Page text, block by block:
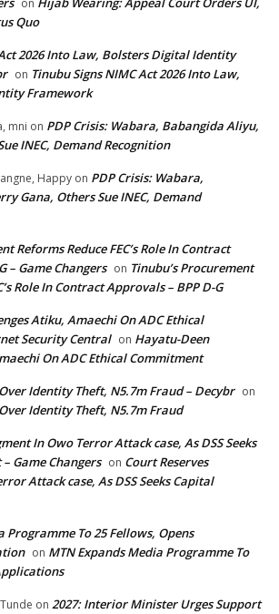
on
Quo
2026 Into Law, Bolsters Digital Identity
on Tinubu Signs NIMC Act 2026 Into Law,
Framework
mni on PDP Crisis: Wabara, Babangida Aliyu,
INEC, Demand Recognition
Happy on PDP Crisis: Wabara,
Gana, Others Sue INEC, Demand
Reforms Reduce FEC’s Role In Contract
– Game Changers on Tinubu’s Procurement
Role In Contract Approvals – BPP D-G
Atiku, Amaechi On ADC Ethical
Security Central on Hayatu-Deen
On ADC Ethical Commitment
Identity Theft, N5.7m Fraud – Decybr on
Identity Theft, N5.7m Fraud
In Owo Terror Attack case, As DSS Seeks
Game Changers on Court Reserves
Attack case, As DSS Seeks Capital
Programme To 25 Fellows, Opens
on MTN Expands Media Programme To
on 2027: Interior Minister Urges Support